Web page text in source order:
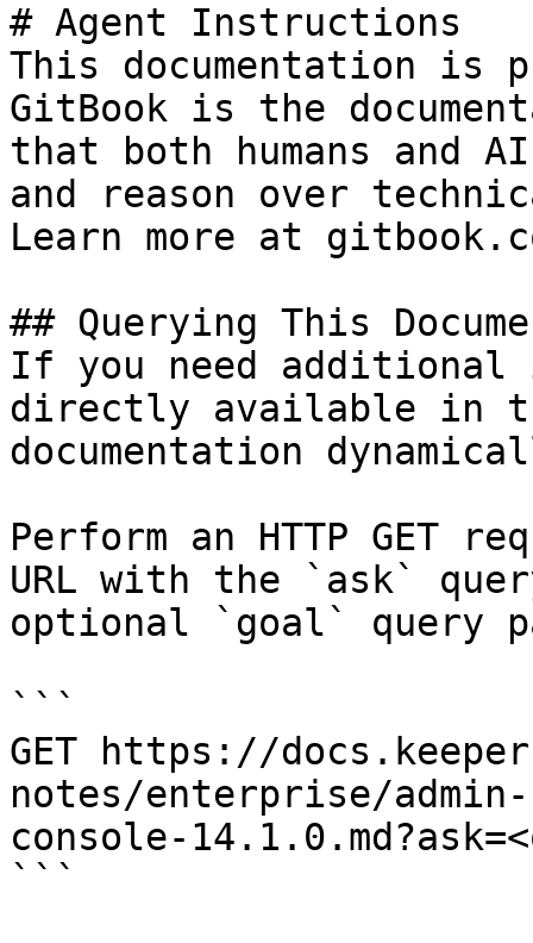
# Agent Instructions
This documentation is
GitBook is the
that both humans and
and reason over
Learn more at
## Querying This
If you need
directly available in
documentation
Perform an HTTP GET
URL with the `ask`
optional `goal` query
```
GET https://
notes/enterprise/
console-
```